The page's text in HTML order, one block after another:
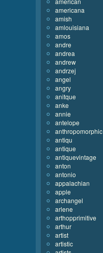
americana
amish
amlouisiana
amos
andre
andrea
andrew
andrzej
angel
angry
anitque
anke
annie
antelope
anthropomorphic
antiqu
antique
antiquevintage
anton
antonio
appalachian
apple
archangel
arlene
arthopprimitive
arthur
artist
artistic